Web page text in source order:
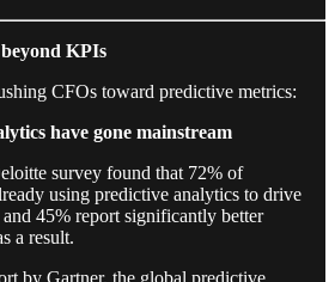
KPIs
CFOs toward predictive metrics:
have gone mainstream
survey found that 72% of
using predictive analytics to drive
and 45% report significantly better
a result.
by Gartner, the global predictive